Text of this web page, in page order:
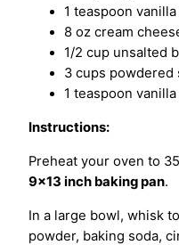
1 teaspoon
8 oz cream
1/2 cup unsalted
3 cups powdered
1 teaspoon
Instructions:
Preheat your oven to
9×13 inch baking pan.
In a large bowl, whisk
powder, baking soda,